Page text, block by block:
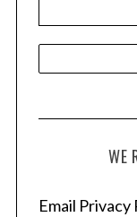
WE
Email Privacy